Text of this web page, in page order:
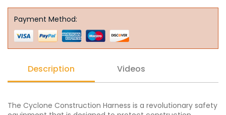
Payment Method:
Description Videos
The Cyclone Construction Harness is a revolutionary safety